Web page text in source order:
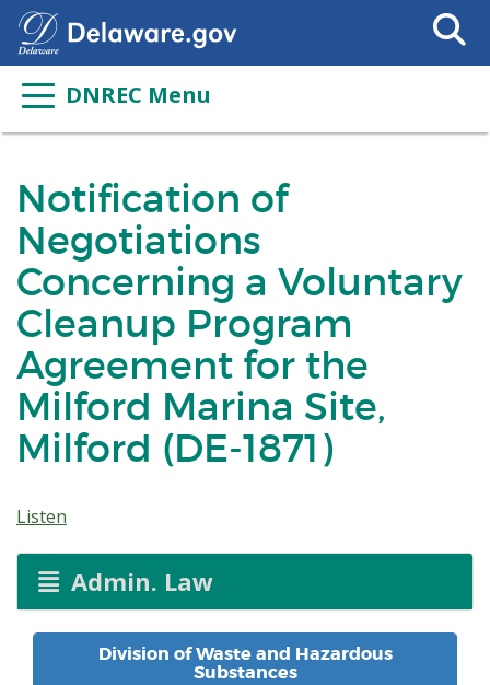
Search
This
DNREC Menu
Notification of
Negotiations
Concerning a Voluntary
Cleanup Program
Agreement for the
Milford Marina Site,
Milford (DE-1871)
Listen
Admin. Law
Division of Waste and Hazardous
Substances